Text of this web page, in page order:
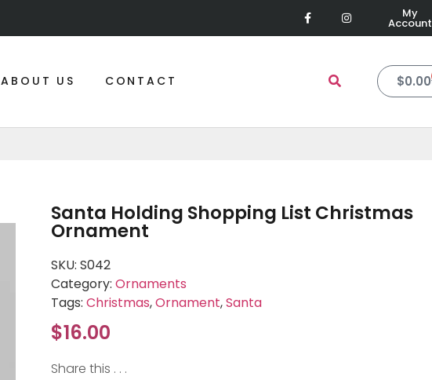
My
Account
ABOUT US CONTACT $0.00
Santa Holding Shopping List Christmas
Ornament
SKU: S042
Category: Ornaments
Tags: Christmas,Ornament,Santa
$16.00
Share this . . .